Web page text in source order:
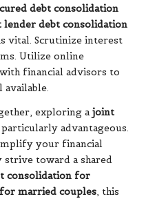
debt consolidation
lender debt consolidation
vital. Scrutinize interest
Utilize online
financial advisors to
available.
exploring ajoint
particularly advantageous.
your financial
toward a shared
consolidation for
married couples, this